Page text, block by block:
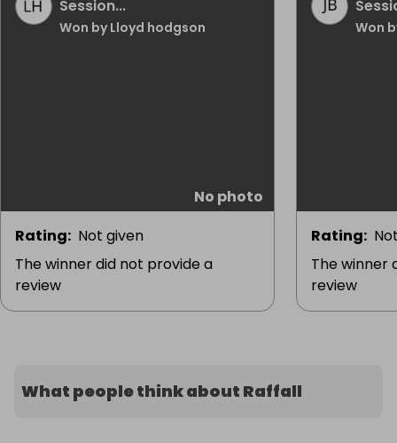
Session...
Won by Lloyd hodgson
No photo
Rating: Not given
The winner did not provide a
review
Won
Rating:
The winner
review
What people think about Raffall